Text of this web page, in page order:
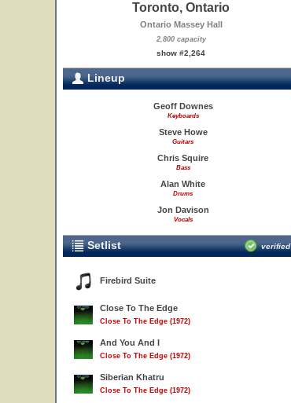
Toronto, Ontario
Ontario Massey Hall
2,800 capacity
show #2,264
Lineup
Geoff Downes
Keyboards
Steve Howe
Guitars
Chris Squire
Bass
Alan White
Drums
Jon Davison
Vocals
Setlist verified
Firebird Suite
Close To The Edge
Close To The Edge (1972)
And You And I
Close To The Edge (1972)
Siberian Khatru
Close To The Edge (1972)